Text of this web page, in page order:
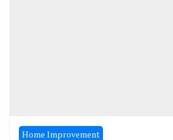
Home Improvement